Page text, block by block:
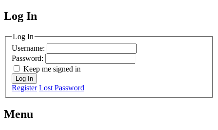
MagicDosbox (C) 2014 – 2025
Log In
Log In
Username:
Password:
Keep me signed in
Log In
Register Lost Password
Menu